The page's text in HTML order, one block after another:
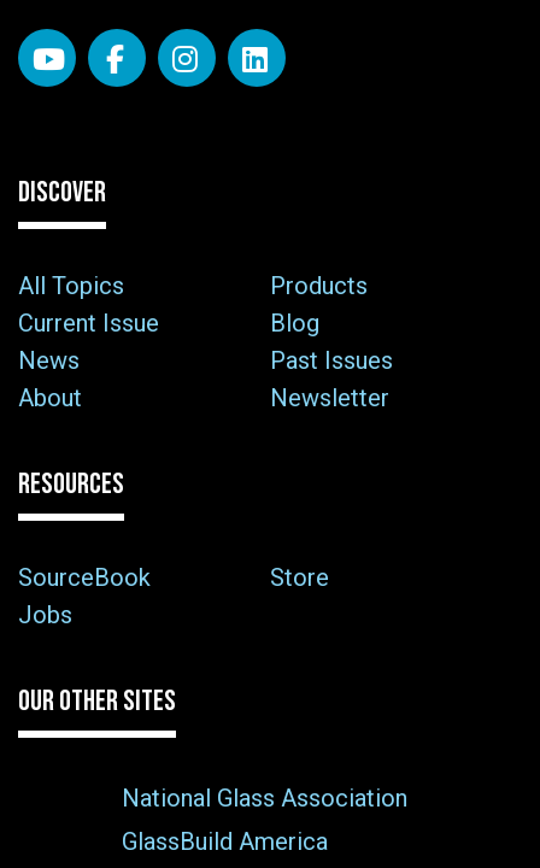
DISCOVER
All Topics
Products
Current Issue
Blog
News
Past Issues
About
Newsletter
RESOURCES
SourceBook
Store
Jobs
OUR OTHER SITES
National Glass Association
GlassBuild America